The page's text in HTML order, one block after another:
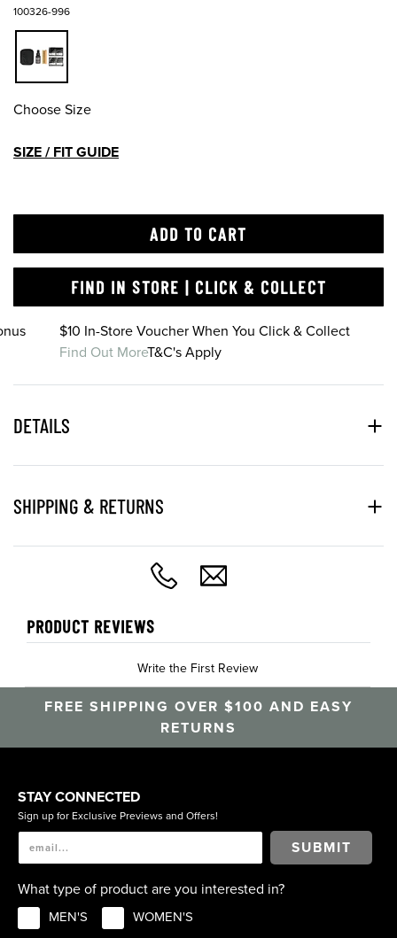
100326-996
Choose Size
SIZE / FIT GUIDE
ADD TO CART
FIND IN STORE | CLICK & COLLECT
$10 In-Store Voucher When You Click & Collect
Find Out MoreT&C's Apply
DETAILS
SHIPPING & RETURNS
PRODUCT REVIEWS
Write the First Review
FREE SHIPPING OVER $100 AND EASY
RETURNS
STAY CONNECTED
Sign up for Exclusive Previews and Offers!
SUBMIT
What type of product are you interested in?
MEN'S WOMEN'S